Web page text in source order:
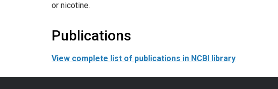
or nicotine.
Publications
View complete list of publications in NCBI library